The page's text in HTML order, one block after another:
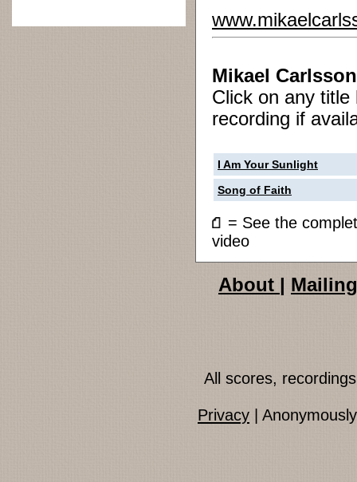
Mikael Carlsson
Click on any
recording if
I Am Your Sunlight
Song of Faith
= See the
video
About |
All scores,
Privacy |